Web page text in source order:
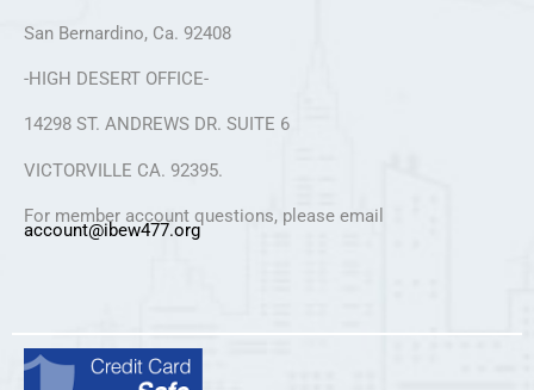
San Bernardino, Ca. 92408
-HIGH DESERT OFFICE-
14298 ST. ANDREWS DR. SUITE 6
VICTORVILLE CA. 92395.
For member account questions, please email
account@ibew477.org